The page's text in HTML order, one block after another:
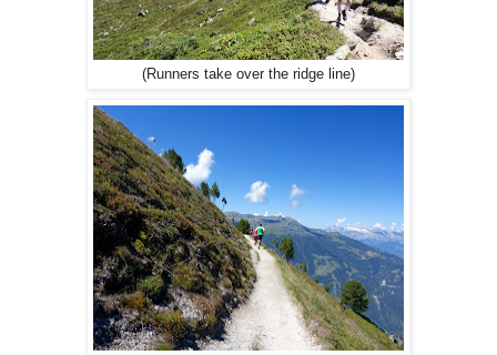
(Runners take over the ridge line)